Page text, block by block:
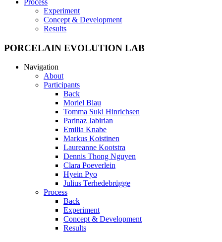
Experiment
Concept & Development
Results
PORCELAIN EVOLUTION LAB
Navigation
About
Participants
Back
Moriel Blau
Tomma Suki Hinrichsen
Parinaz Jabirian
Emilia Knabe
Markus Koistinen
Laureanne Kootstra
Dennis Thong Nguyen
Clara Poeverlein
Hyein Pyo
Julius Terhedebrügge
Process
Back
Experiment
Concept & Development
Results